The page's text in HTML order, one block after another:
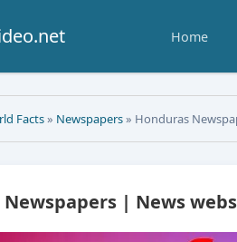
Home
Facts» Newspapers» Honduras
| News